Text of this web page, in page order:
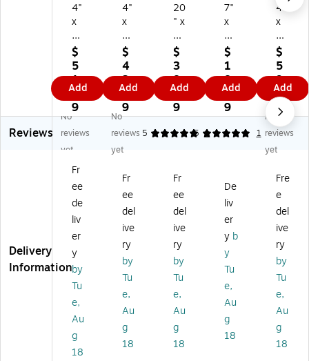
4"
x
4"
x
3
6"
Sh
ip
pi
ng
B
es
,
2
5/
ck
(4
4
3
6)
$
5
1.
2
9
Add
4"
x
4"
x
20
"
Sh
ip
pi
ng
Bo
s,
EC
T,
Br
o
w
n,
25
/B
un
dl
e
$
4
2.
9
9
Add
20
" x
8"
x
8"
Sh
ip
pi
ng
Bo
25
ac
k
(2
08
8)
$
3
8.
6
9
Add
7"
x
7"
x
4"
Shi
ppi
ng
Bo
xe
ac
k
(7
74
)
$
1
8.
8
9
Add
4"
x
4"
x
40
"
Shi
ppi
ng
Bo
xe
25
ac
k
(B
S0
40
44
0)
$
5
9.
9
9
Add
Reviews
No
reviews
yet
No
reviews
yet
5 1
5 1
No
reviews
yet
Delivery
Information
Fr
ee
de
liv
er
y
by
Tu
e,
Au
g
18
Fr
ee
del
ive
ry
by
Tu
e,
Au
g
18
Fr
ee
del
ive
ry
by
Tu
e,
Au
g
18
De
liv
er
y b
y
Tu
e,
Au
g
18
Fre
e
del
ive
ry
by
Tu
e,
Au
g
18